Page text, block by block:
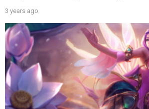
3 years ago